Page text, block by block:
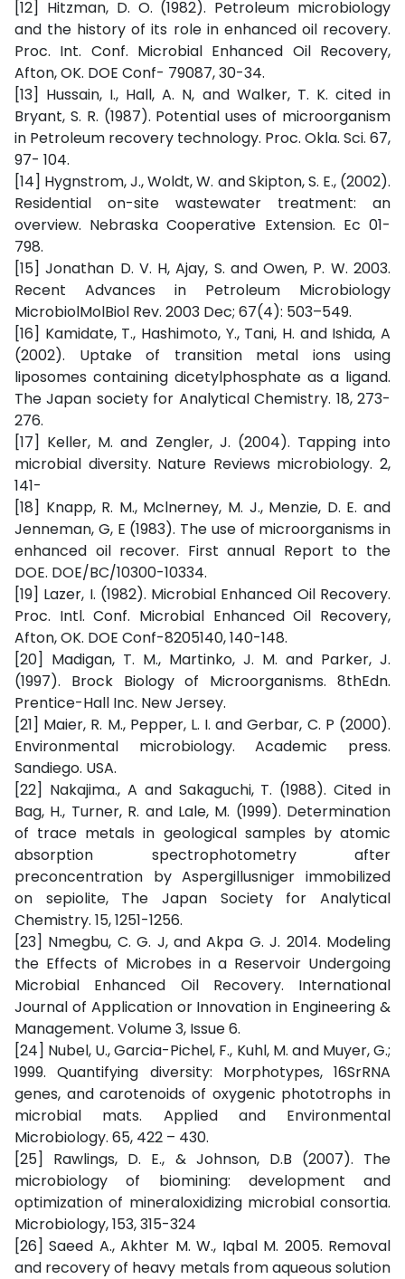
[12] Hitzman, D. O. (1982). Petroleum microbiology
and the history of its role in enhanced oil recovery.
Proc. Int. Conf. Microbial Enhanced Oil Recovery,
Afton, OK. DOE Conf- 79087, 30-34.
[13] Hussain, I., Hall, A. N, and Walker, T. K. cited in
Bryant, S. R. (1987). Potential uses of microorganism
in Petroleum recovery technology. Proc. Okla. Sci. 67,
97- 104.
[14] Hygnstrom, J., Woldt, W. and Skipton, S. E., (2002).
Residential on-site wastewater treatment: an
overview. Nebraska Cooperative Extension. Ec 01-
798.
[15] Jonathan D. V. H, Ajay, S. and Owen, P. W. 2003.
Recent Advances in Petroleum Microbiology
MicrobiolMolBiol Rev. 2003 Dec; 67(4): 503–549.
[16] Kamidate, T., Hashimoto, Y., Tani, H. and Ishida, A
(2002). Uptake of transition metal ions using
liposomes containing dicetylphosphate as a ligand.
The Japan society for Analytical Chemistry. 18, 273-
276.
[17] Keller, M. and Zengler, J. (2004). Tapping into
microbial diversity. Nature Reviews microbiology. 2,
141-
[18] Knapp, R. M., Mclnerney, M. J., Menzie, D. E. and
Jenneman, G, E (1983). The use of microorganisms in
enhanced oil recover. First annual Report to the
DOE. DOE/BC/10300-10334.
[19] Lazer, I. (1982). Microbial Enhanced Oil Recovery.
Proc. Intl. Conf. Microbial Enhanced Oil Recovery,
Afton, OK. DOE Conf-8205140, 140-148.
[20] Madigan, T. M., Martinko, J. M. and Parker, J.
(1997). Brock Biology of Microorganisms. 8thEdn.
Prentice-Hall Inc. New Jersey.
[21] Maier, R. M., Pepper, L. I. and Gerbar, C. P (2000).
Environmental microbiology. Academic press.
Sandiego. USA.
[22] Nakajima., A and Sakaguchi, T. (1988). Cited in
Bag, H., Turner, R. and Lale, M. (1999). Determination
of trace metals in geological samples by atomic
absorption spectrophotometry after
preconcentration by Aspergillusniger immobilized
on sepiolite, The Japan Society for Analytical
Chemistry. 15, 1251-1256.
[23] Nmegbu, C. G. J, and Akpa G. J. 2014. Modeling
the Effects of Microbes in a Reservoir Undergoing
Microbial Enhanced Oil Recovery. International
Journal of Application or Innovation in Engineering &
Management. Volume 3, Issue 6.
[24] Nubel, U., Garcia-Pichel, F., Kuhl, M. and Muyer, G.;
1999. Quantifying diversity: Morphotypes, 16SrRNA
genes, and carotenoids of oxygenic phototrophs in
microbial mats. Applied and Environmental
Microbiology. 65, 422 – 430.
[25] Rawlings, D. E., & Johnson, D.B (2007). The
microbiology of biomining: development and
optimization of mineraloxidizing microbial consortia.
Microbiology, 153, 315-324
[26] Saeed A., Akhter M. W., Iqbal M. 2005. Removal
and recovery of heavy metals from aqueous solution